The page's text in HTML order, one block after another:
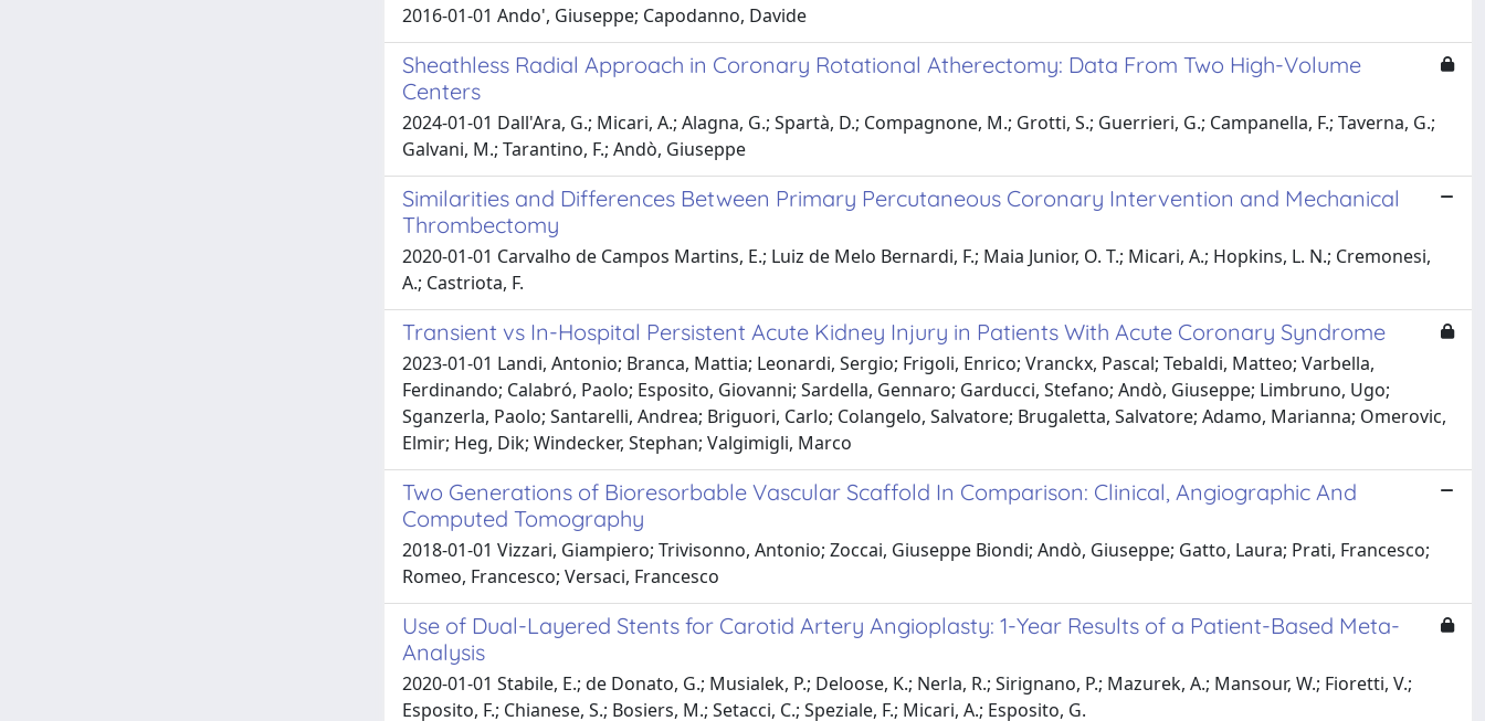
2016-01-01 Ando', Giuseppe; Capodanno, Davide
Sheathless Radial Approach in Coronary Rotational Atherectomy: Data From Two High-Volume
Centers
2024-01-01 Dall'Ara, G.; Micari, A.; Alagna, G.; Spartà, D.; Compagnone, M.; Grotti, S.; Guerrieri, G.; Campanella, F.; Taverna, G.;
Galvani, M.; Tarantino, F.; Andò, Giuseppe
Similarities and Differences Between Primary Percutaneous Coronary Intervention and Mechanical
Thrombectomy
2020-01-01 Carvalho de Campos Martins, E.; Luiz de Melo Bernardi, F.; Maia Junior, O. T.; Micari, A.; Hopkins, L. N.; Cremonesi,
A.; Castriota, F.
Transient vs In-Hospital Persistent Acute Kidney Injury in Patients With Acute Coronary Syndrome
2023-01-01 Landi, Antonio; Branca, Mattia; Leonardi, Sergio; Frigoli, Enrico; Vranckx, Pascal; Tebaldi, Matteo; Varbella,
Ferdinando; Calabró, Paolo; Esposito, Giovanni; Sardella, Gennaro; Garducci, Stefano; Andò, Giuseppe; Limbruno, Ugo;
Sganzerla, Paolo; Santarelli, Andrea; Briguori, Carlo; Colangelo, Salvatore; Brugaletta, Salvatore; Adamo, Marianna; Omerovic,
Elmir; Heg, Dik; Windecker, Stephan; Valgimigli, Marco
Two Generations of Bioresorbable Vascular Scaffold In Comparison: Clinical, Angiographic And
Computed Tomography
2018-01-01 Vizzari, Giampiero; Trivisonno, Antonio; Zoccai, Giuseppe Biondi; Andò, Giuseppe; Gatto, Laura; Prati, Francesco;
Romeo, Francesco; Versaci, Francesco
Use of Dual-Layered Stents for Carotid Artery Angioplasty: 1-Year Results of a Patient-Based Meta-
Analysis
2020-01-01 Stabile, E.; de Donato, G.; Musialek, P.; Deloose, K.; Nerla, R.; Sirignano, P.; Mazurek, A.; Mansour, W.; Fioretti, V.;
Esposito, F.; Chianese, S.; Bosiers, M.; Setacci, C.; Speziale, F.; Micari, A.; Esposito, G.